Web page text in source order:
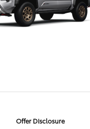
Offer Disclosure